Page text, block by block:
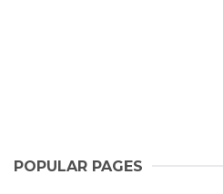
POPULAR PAGES